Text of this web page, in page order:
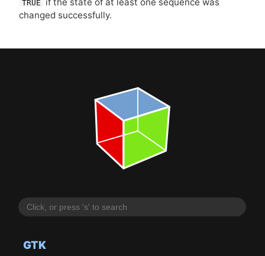
GTK
TRUE
if the state of at least one sequence was
changed successfully.